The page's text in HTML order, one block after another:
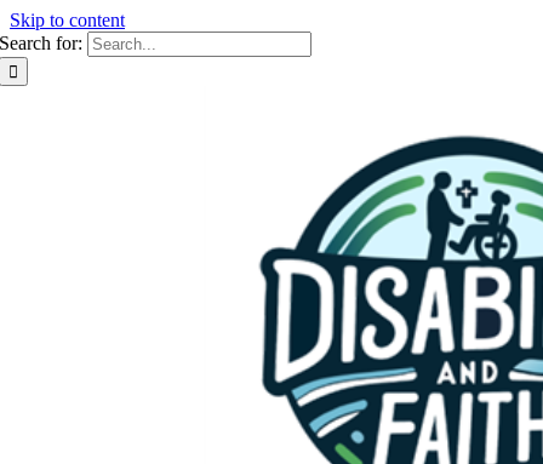
Skip to content
Search for: